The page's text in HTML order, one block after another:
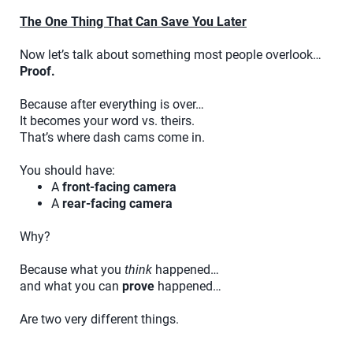
The One Thing That Can Save You Later
Now let’s talk about something most people overlook…
Proof.
Because after everything is over…
It becomes your word vs. theirs.
That’s where dash cams come in.
You should have:
A front-facing camera
A rear-facing camera
Why?
Because what you think happened…
and what you can prove happened…
Are two very different things.